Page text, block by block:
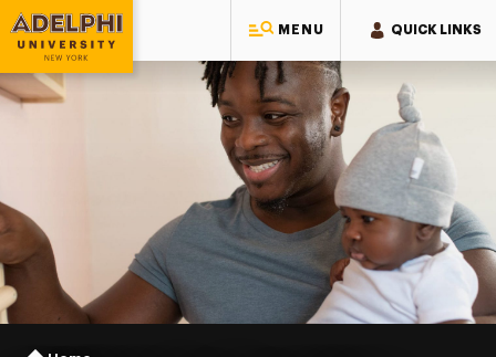
MENU QUICK LINKS
Adelphi University